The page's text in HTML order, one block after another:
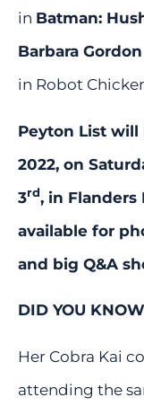
in Batman:
Barbara
in Robot
Peyton List will
2022, on
3rd, in Flanders
available for
and big Q&A
DID YOU
Her Cobra Kai
attending the